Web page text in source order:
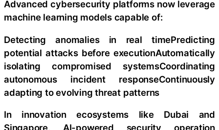
Advanced cybersecurity platforms now leverage
machine learning models capable of:
Detecting anomalies in real timePredicting
potential attacks before executionAutomatically
isolating compromised systemsCoordinating
autonomous incident responseContinuously
adapting to evolving threat patterns
In innovation ecosystems like Dubai and
Singapore, AI-powered security operation